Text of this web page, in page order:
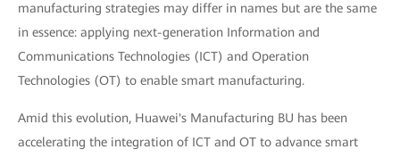
manufacturing strategies may differ in names but are the same
in essence: applying next-generation Information and
Communications Technologies (ICT) and Operation
Technologies (OT) to enable smart manufacturing.
Amid this evolution, Huawei's Manufacturing BU has been
accelerating the integration of ICT and OT to advance smart